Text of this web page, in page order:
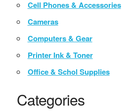
Cell Phones & Accessories
Cameras
Computers & Gear
Printer Ink & Toner
Office & Schol Supplies
Categories